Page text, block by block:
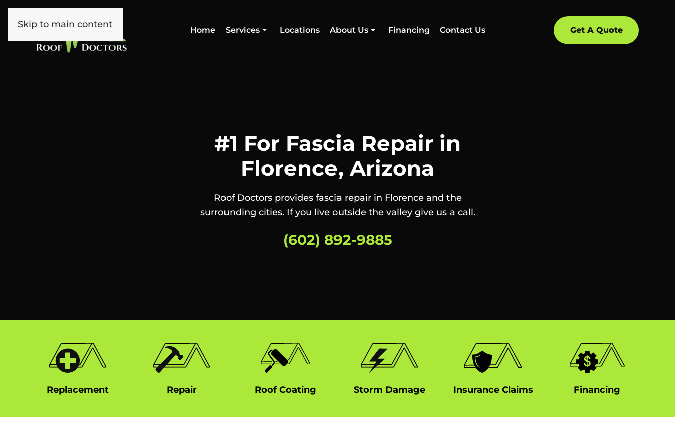
Skip to main content
Home Services Locations About Us Financing Contact Us Get A Quote
#1 For Fascia Repair in
Florence, Arizona
Roof Doctors provides fascia repair in Florence and the
surrounding cities. If you live outside the valley give us a call.
(602) 892-9885
Replacement Repair Roof Coating Storm Damage Insurance Claims Financing